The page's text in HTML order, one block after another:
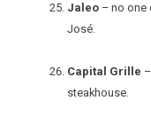
Jaleo – no one
José.
Capital Grille
steakhouse.